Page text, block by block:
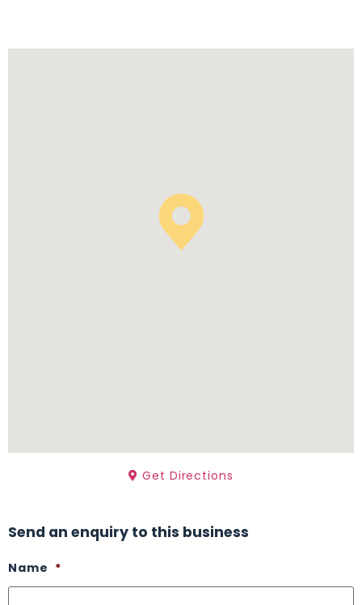
Get Directions
Send an enquiry to this business
Name *